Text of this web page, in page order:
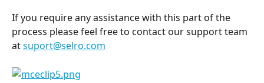
If you require any assistance with this part of the
process please feel free to contact our support team
at suport@selro.com